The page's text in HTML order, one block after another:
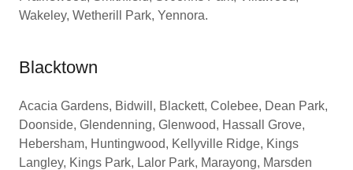
Wakeley, Wetherill Park, Yennora.
Blacktown
Acacia Gardens, Bidwill, Blackett, Colebee, Dean Park,
Doonside, Glendenning, Glenwood, Hassall Grove,
Hebersham, Huntingwood, Kellyville Ridge, Kings
Langley, Kings Park, Lalor Park, Marayong, Marsden